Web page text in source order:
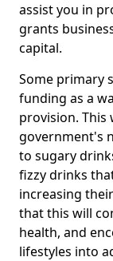
assist you in
grants
capital.
Some primary
funding as a
provision.
government's
to sugary
fizzy drinks
increasing
that this will
health, and
lifestyles into